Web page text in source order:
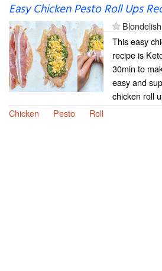
Easy Chicken Pesto Roll Ups
Blondelish
This easy
recipe is
30min to
easy and
chicken roll
Chicken
Pesto Roll